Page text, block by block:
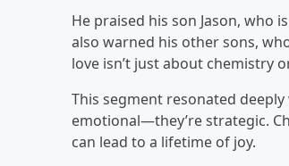
He praised his son Jason, who
also warned his other sons,
love isn’t just about chemistry
This segment resonated
emotional—they’re strategic.
can lead to a lifetime of joy.